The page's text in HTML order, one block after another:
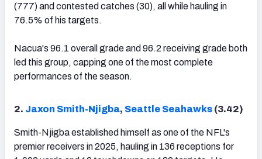
(777) and contested catches (30), all while hauling in
76.5% of his targets.
Nacua's 96.1 overall grade and 96.2 receiving grade both
led this group, capping one of the most complete
performances of the season.
2. Jaxon Smith-Njigba, Seattle Seahawks (3.42)
Smith-Njigba established himself as one of the NFL's
premier receivers in 2025, hauling in 136 receptions for